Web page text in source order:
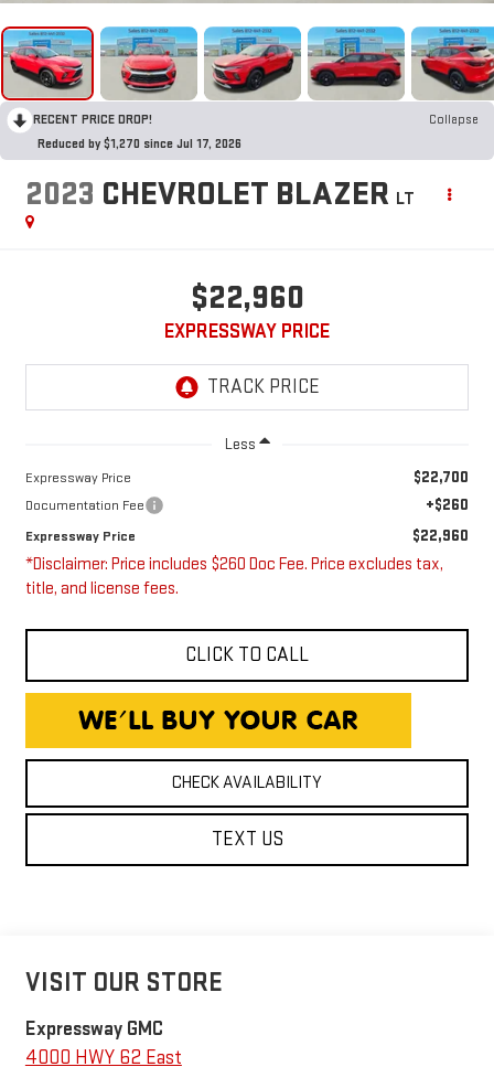
RECENT PRICE DROP!
Collapse
Reduced by $1,270 since Jul 17, 2026
2023 CHEVROLET BLAZER LT
$22,960
EXPRESSWAY PRICE
Less
Expressway Price $22,700
Documentation Fee +$260
Expressway Price $22,960
*Disclaimer: Price includes $260 Doc Fee. Price excludes tax,
title, and license fees.
CLICK TO CALL
CHECK AVAILABILITY
TEXT US
VISIT OUR STORE
Expressway GMC
4000 HWY 62 East